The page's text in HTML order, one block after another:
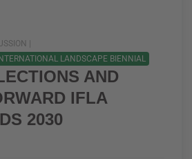
|
LANDSCAPE BIENNIAL
AND
IFLA
2030